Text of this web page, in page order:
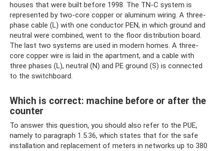
houses that were built before 1998. The TN-C system is
represented by two-core copper or aluminum wiring. A three-
phase cable (L) with one conductor PEN, in which ground and
neutral were combined, went to the floor distribution board.
The last two systems are used in modern homes. A three-
core copper wire is laid in the apartment, and a cable with
three phases (L), neutral (N) and PE ground (S) is connected
to the switchboard.
Which is correct: machine before or after the
counter
To answer this question, you should also refer to the PUE,
namely to paragraph 1.5.36, which states that for the safe
installation and replacement of meters in networks up to 380